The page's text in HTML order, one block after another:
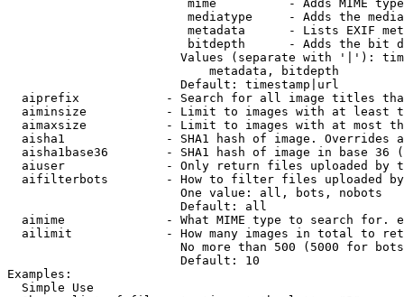
mime          - Adds MIME
mediatype     - Adds the
metadata      - Lists EXIF
bitdepth      - Adds the bit
Values (separate with '|'):
                            metadata, bitdepth
                        Default: timestamp|url
aiprefix            - Search for all image titles
aiminsize           - Limit to images with at least
aimaxsize           - Limit to images with at most
aisha1              - SHA1 hash of image. Overrides
aisha1base36        - SHA1 hash of image in base 36
aiuser              - Only return files uploaded by
aifilterbots        - How to filter files uploaded
                        One value: all, bots, nobots
                        Default: all
aimime              - What MIME type to search for.
ailimit             - How many images in total to
No more than 500 (5000 for
                        Default: 10
Examples:
  Simple Use